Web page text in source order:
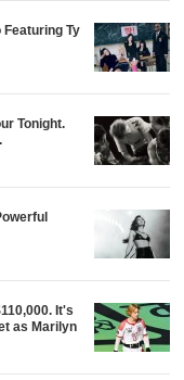
Featuring Ty
Tonight.
It's
as Marilyn